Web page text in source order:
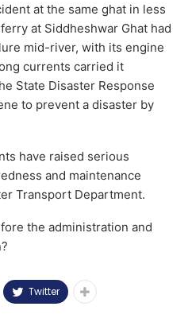
at the same ghat in less
at Siddheshwar Ghat had
mid-river, with its engine
currents carried it
State Disaster Response
to prevent a disaster by
have raised serious
and maintenance
Transport Department.
the administration and
Twitter